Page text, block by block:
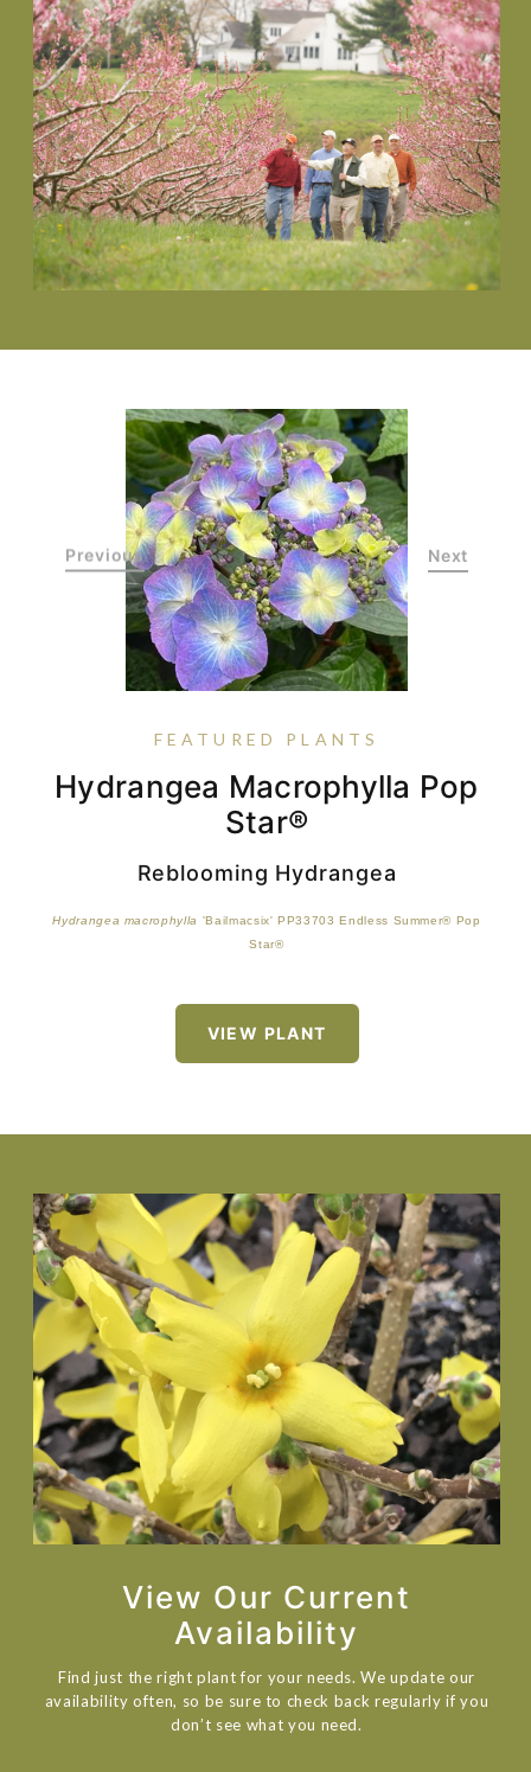
Previous Next
FEATURED PLANTS
Hydrangea Macrophylla Pop
Star®
Reblooming Hydrangea
Hydrangea macrophylla 'Bailmacsix' PP33703 Endless Summer® Pop
Star®
VIEW PLANT
Epimedium 'Amber Queen'
VIEW PLANT
Buxus Harlandii 'Richard'
VIEW PLANT
Viola Sorbet™ Saunder's Mix
View Our Current
Availability
Find just the right plant for your needs. We update our
availability often, so be sure to check back regularly if you
don’t see what you need.